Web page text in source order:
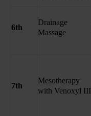
6th
Drainage
Massage
7th
Mesotherapy
with Venoxyl III